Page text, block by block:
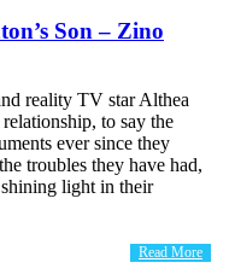
Son – Zino
reality TV star Althea
to say the
ever since they
troubles they have had,
shining light in their
Read More